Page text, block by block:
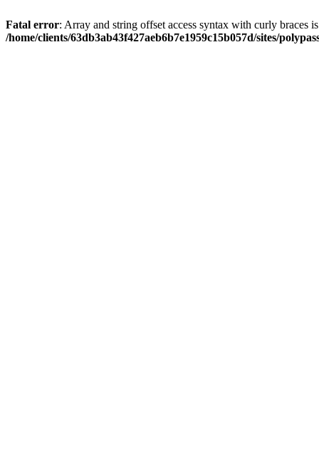
Fatal error: Array and string offset access syntax with curly braces
/home/clients/63db3ab43f427aeb6b7e1959c15b057d/sites/